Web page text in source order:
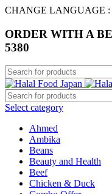
CHANGE LANGUAGE :
ORDER WITH A
5380
Select category
Ahmed
Ambika
Beans
Beauty and Health
Beef
Chicken & Duck